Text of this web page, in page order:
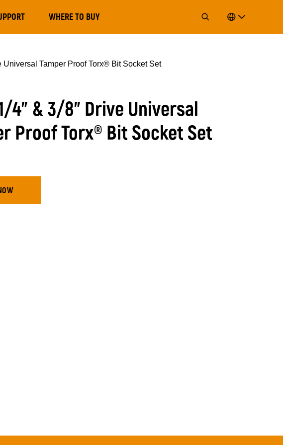
WHERE TO BUY
Universal Tamper Proof Torx® Bit Socket Set
4” & 3/8” Drive Universal
Proof Torx® Bit Socket Set